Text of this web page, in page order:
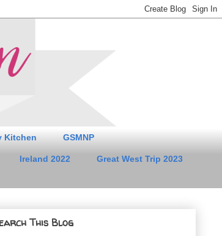
Kitchen GSMNP
Ireland 2022 Great West Trip 2023
This Blog